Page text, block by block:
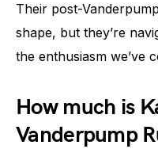
Their post-
shape, but they’re
the enthusiasm we’ve
How much is
Vanderpump